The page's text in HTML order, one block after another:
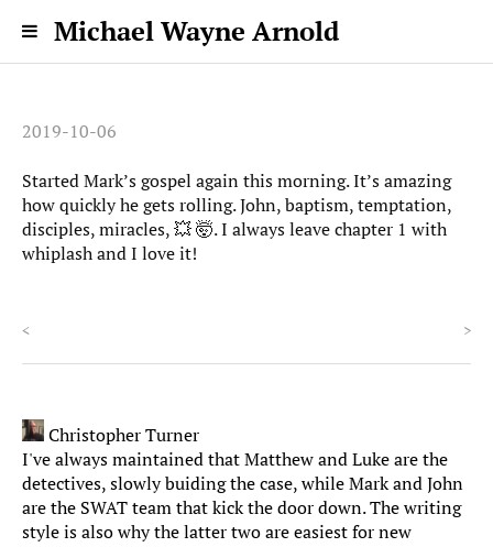
Michael Wayne Arnold
2019-10-06
Started Mark’s gospel again this morning. It’s amazing
how quickly he gets rolling. John, baptism, temptation,
disciples, miracles, 💥 🤯. I always leave chapter 1 with
whiplash and I love it!
< >
Christopher Turner
I've always maintained that Matthew and Luke are the
detectives, slowly buiding the case, while Mark and John
are the SWAT team that kick the door down. The writing
style is also why the latter two are easiest for new